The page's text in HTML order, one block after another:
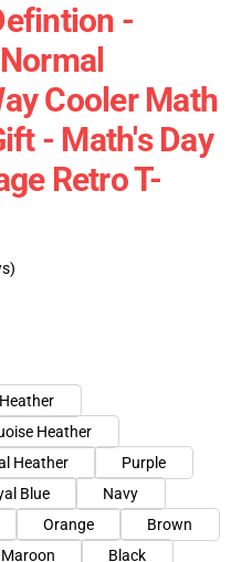
-
Cooler Math
- Math's Day
Retro T-
Heather
Heather
Purple
Blue
Navy
Orange
Brown
Maroon
Black